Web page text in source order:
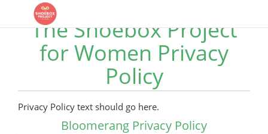
The Shoebox Project
for Women Privacy
Policy
Privacy Policy text should go here.
Bloomerang Privacy Policy